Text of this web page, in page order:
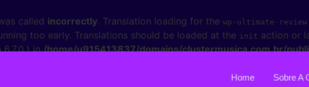
called incorrectly. Translation loading for the wp-ultimate-review
too early. Translations should be loaded at the init action or
6.7.0.) in/home/u915413837/domains/clustermusica.com.br/
Home Sobre A